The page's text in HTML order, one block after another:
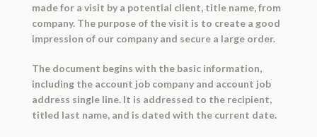
made for a visit by a potential client, title name, from
company. The purpose of the visit is to create a good
impression of our company and secure a large order.
The document begins with the basic information,
including the account job company and account job
address single line. It is addressed to the recipient,
titled last name, and is dated with the current date.